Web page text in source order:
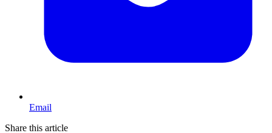
Email
Share this article